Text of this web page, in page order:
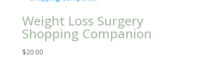
Weight Loss Surgery
Shopping Companion
$20.00